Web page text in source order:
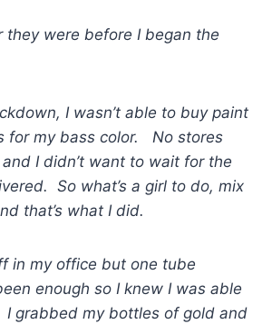
they were before I began the
I wasn’t able to buy paint
for my bass color. No stores
I didn’t want to wait for the
So what’s a girl to do, mix
that’s what I did.
in my office but one tube
enough so I knew I was able
I grabbed my bottles of gold and